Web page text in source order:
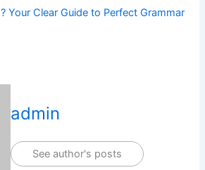
Your Clear Guide to Perfect Grammar
admin
See author's posts